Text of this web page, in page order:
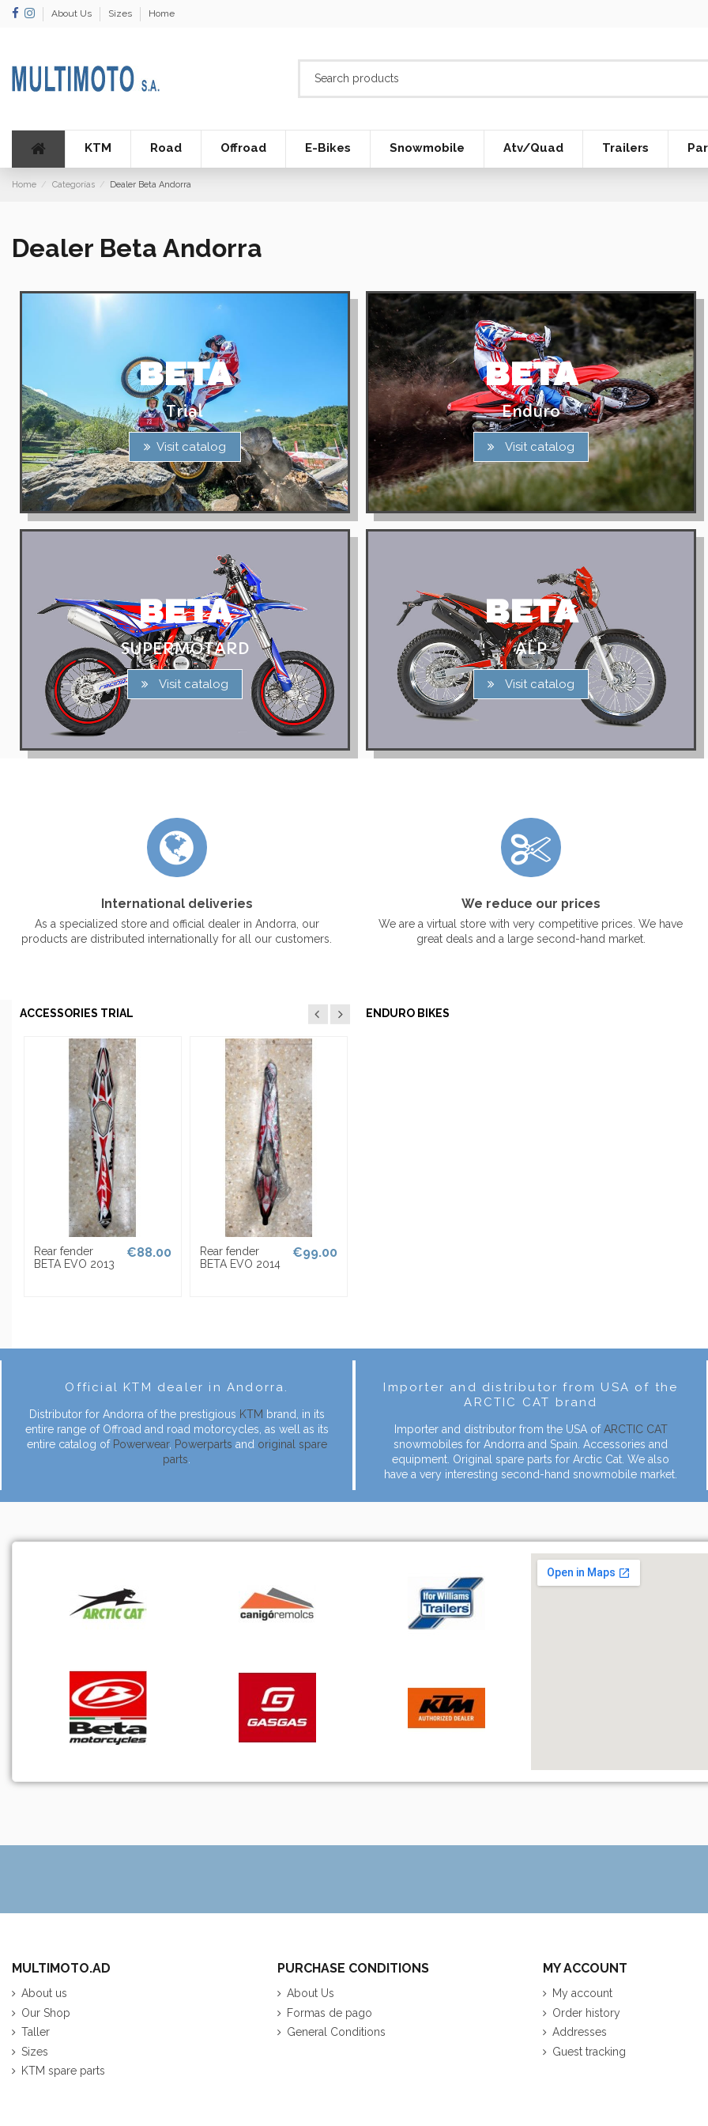
About Us Sizes Home
KTM Road Offroad E-Bikes Snowmobile Atv/Quad Trailers
Home Categorías Dealer Beta Andorra
Dealer Beta Andorra
BETA
Trial
Visit catalog
BETA
Enduro
Visit catalog
BETA
SUPERMOTARD
Visit catalog
BETA
ALP
Visit catalog
International deliveries
As a specialized store and official dealer in Andorra, our
products are distributed internationally for all our customers.
We reduce our prices
We are a virtual store with very competitive prices. We have
great deals and a large second-hand market.
ACCESSORIES TRIAL
Rear fender
BETA EVO 2013
€88.00
Rear fender
BETA EVO 2014
€99.00
ENDURO BIKES
Official KTM dealer in Andorra.
Distributor for Andorra of the prestigious KTM brand, in its
entire range of Offroad and road motorcycles, as well as its
entire catalog of Powerwear, Powerparts and original spare
parts
Importer and distributor from USA of the
ARCTIC CAT brand
Importer and distributor from the USA ofARCTIC CAT
snowmobiles for Andorra and Spain. Accessories and
equipment. Original spare parts for Arctic Cat. We also
have a very interesting second-hand snowmobile market.
MULTIMOTO.AD
About us
Our Shop
Taller
Sizes
KTM spare parts
PURCHASE CONDITIONS
About Us
Formas de pago
General Conditions
MY ACCOUNT
My account
Order history
Addresses
Guest tracking